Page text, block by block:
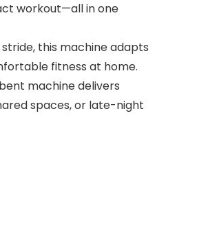
workout—all in one
this machine adapts
fitness at home.
machine delivers
spaces, or late-night